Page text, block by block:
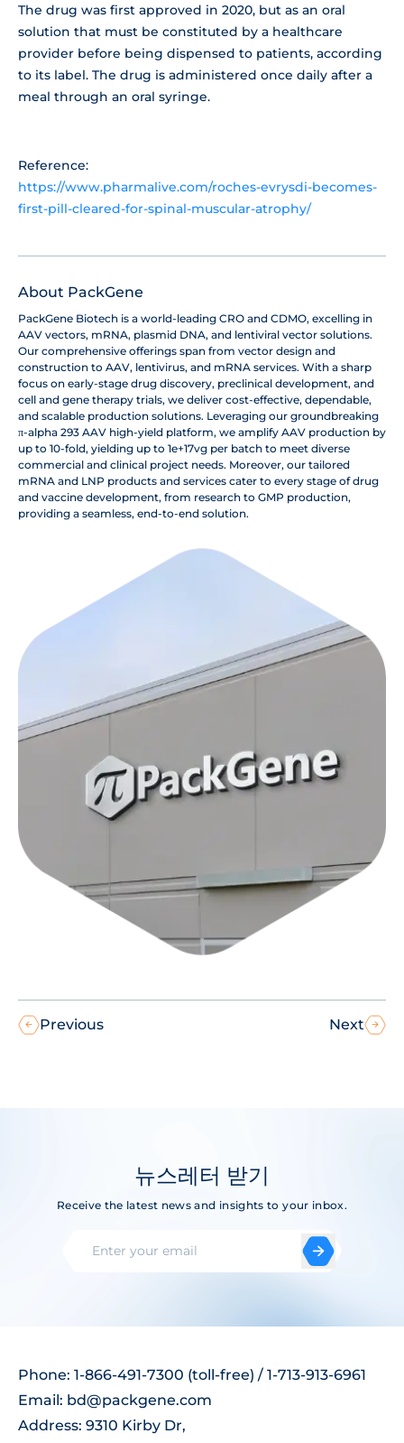
The drug was first approved in 2020, but as an oral
solution that must be constituted by a healthcare
provider before being dispensed to patients, according
to its label. The drug is administered once daily after a
meal through an oral syringe.
Reference:
https://www.pharmalive.com/roches-evrysdi-becomes-
first-pill-cleared-for-spinal-muscular-atrophy/
About PackGene
PackGene Biotech is a world-leading CRO and CDMO, excelling in
AAV vectors, mRNA, plasmid DNA, and lentiviral vector solutions.
Our comprehensive offerings span from vector design and
construction to AAV, lentivirus, and mRNA services. With a sharp
focus on early-stage drug discovery, preclinical development, and
cell and gene therapy trials, we deliver cost-effective, dependable,
and scalable production solutions. Leveraging our groundbreaking
π-alpha 293 AAV high-yield platform, we amplify AAV production by
up to 10-fold, yielding up to 1e+17vg per batch to meet diverse
commercial and clinical project needs. Moreover, our tailored
mRNA and LNP products and services cater to every stage of drug
and vaccine development, from research to GMP production,
providing a seamless, end-to-end solution.
Previous Next
뉴스레터 받기
Receive the latest news and insights to your inbox.
Phone: 1-866-491-7300 (toll-free) / 1-713-913-6961
Email: bd@packgene.com
Address: 9310 Kirby Dr,